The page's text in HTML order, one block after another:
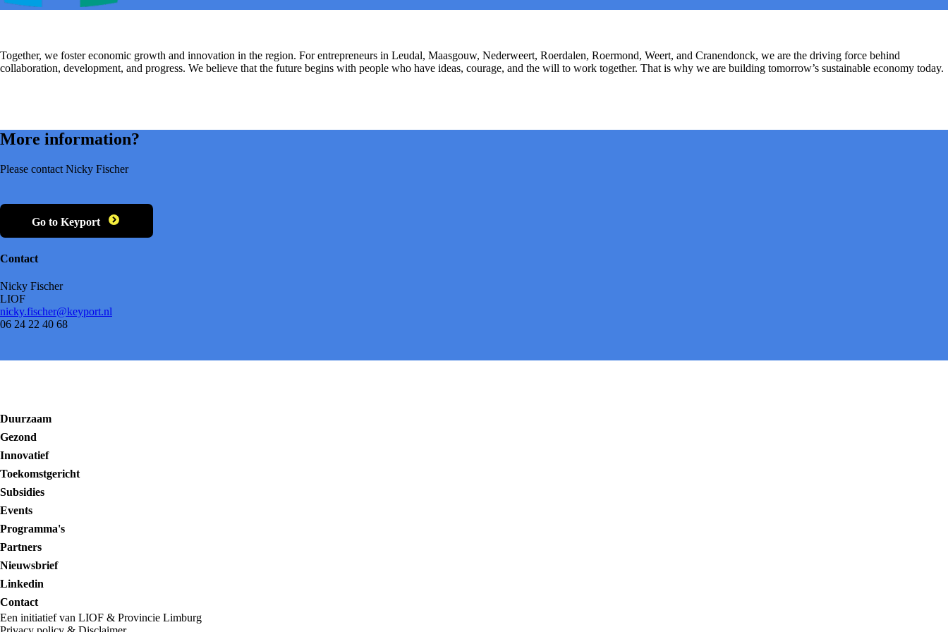
Together, we foster economic growth and innovation in the region. For entrepreneurs in Leudal, Maasgouw, Nederweert, Roerdalen, Roermond, Weert, and Cranendonck, we are the driving force behind
collaboration, development, and progress. We believe that the future begins with people who have ideas, courage, and the will to work together. That is why we are building tomorrow’s sustainable economy today.
More information?
Please contact Nicky Fischer
Go to Keyport
Contact
Nicky Fischer
LIOF
nicky.fischer@keyport.nl
06 24 22 40 68
Duurzaam
Gezond
Innovatief
Toekomstgericht
Subsidies
Events
Programma's
Partners
Nieuwsbrief
Linkedin
Contact
Een initiatief van LIOF & Provincie Limburg